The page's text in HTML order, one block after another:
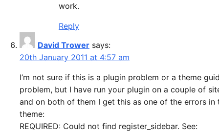
work.
Reply
David Trower says:
20th January 2011 at 4:57 am
I’m not sure if this is a plugin problem or a theme
problem, but I have run your plugin on a couple of
and on both of them I get this as one of the errors in
theme:
REQUIRED: Could not find register_sidebar. See: